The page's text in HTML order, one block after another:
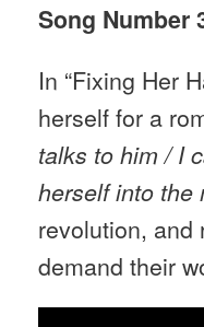
Song Number
In “Fixing Her
herself for a
talks to him / I
herself into the
revolution, and
demand their